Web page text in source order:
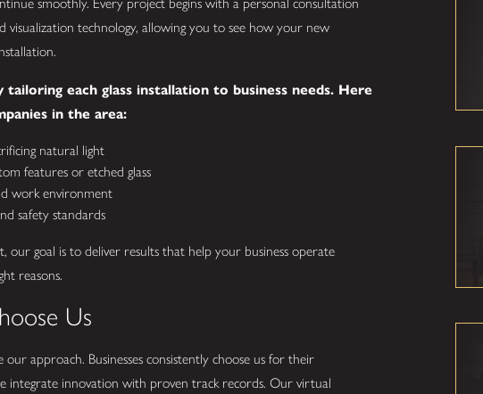
visualization technology, allowing you to see how your new
each glass installation to business needs. Here
in the area:
natural light
features or etched glass
work environment
safety standards
goal is to deliver results that help your business operate
reasons.
Us
approach. Businesses consistently choose us for their
integrate innovation with proven track records. Our virtual